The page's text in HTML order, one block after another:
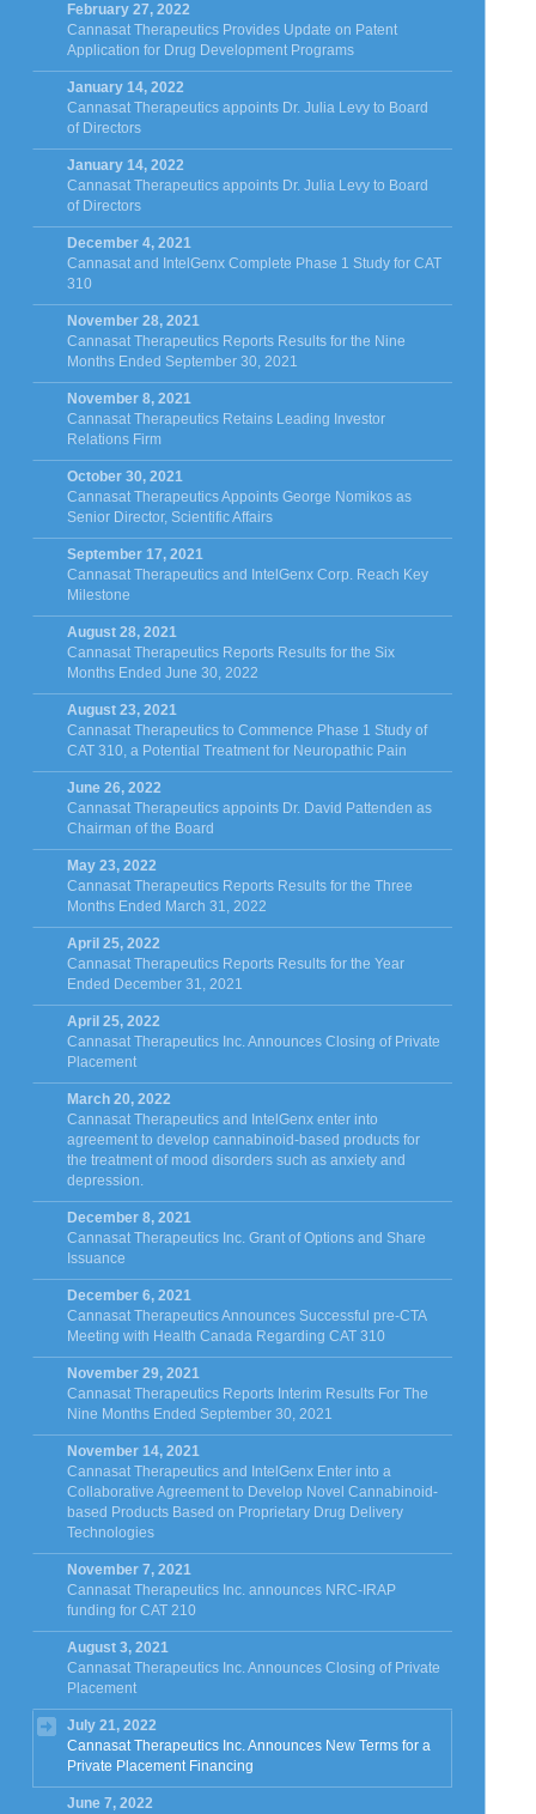
February 27, 2022
Cannasat Therapeutics Provides Update on Patent
Application for Drug Development Programs
January 14, 2022
Cannasat Therapeutics appoints Dr. Julia Levy to Board
of Directors
January 14, 2022
Cannasat Therapeutics appoints Dr. Julia Levy to Board
of Directors
December 4, 2021
Cannasat and IntelGenx Complete Phase 1 Study for CAT
310
November 28, 2021
Cannasat Therapeutics Reports Results for the Nine
Months Ended September 30, 2021
November 8, 2021
Cannasat Therapeutics Retains Leading Investor
Relations Firm
October 30, 2021
Cannasat Therapeutics Appoints George Nomikos as
Senior Director, Scientific Affairs
September 17, 2021
Cannasat Therapeutics and IntelGenx Corp. Reach Key
Milestone
August 28, 2021
Cannasat Therapeutics Reports Results for the Six
Months Ended June 30, 2022
August 23, 2021
Cannasat Therapeutics to Commence Phase 1 Study of
CAT 310, a Potential Treatment for Neuropathic Pain
June 26, 2022
Cannasat Therapeutics appoints Dr. David Pattenden as
Chairman of the Board
May 23, 2022
Cannasat Therapeutics Reports Results for the Three
Months Ended March 31, 2022
April 25, 2022
Cannasat Therapeutics Reports Results for the Year
Ended December 31, 2021
April 25, 2022
Cannasat Therapeutics Inc. Announces Closing of Private
Placement
March 20, 2022
Cannasat Therapeutics and IntelGenx enter into
agreement to develop cannabinoid-based products for
the treatment of mood disorders such as anxiety and
depression.
December 8, 2021
Cannasat Therapeutics Inc. Grant of Options and Share
Issuance
December 6, 2021
Cannasat Therapeutics Announces Successful pre-CTA
Meeting with Health Canada Regarding CAT 310
November 29, 2021
Cannasat Therapeutics Reports Interim Results For The
Nine Months Ended September 30, 2021
November 14, 2021
Cannasat Therapeutics and IntelGenx Enter into a
Collaborative Agreement to Develop Novel Cannabinoid-
based Products Based on Proprietary Drug Delivery
Technologies
November 7, 2021
Cannasat Therapeutics Inc. announces NRC-IRAP
funding for CAT 210
August 3, 2021
Cannasat Therapeutics Inc. Announces Closing of Private
Placement
July 21, 2022
Cannasat Therapeutics Inc. Announces New Terms for a
Private Placement Financing
June 7, 2022